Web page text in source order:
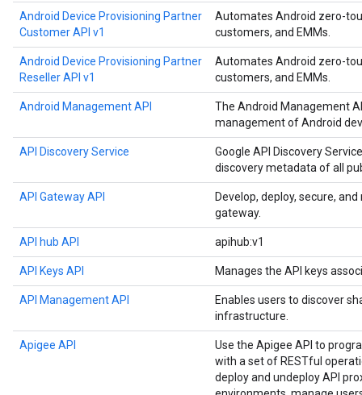
Android Device Provisioning Partner
Customer API v1
Automates Android zero-
customers, and EMMs.
Android Device Provisioning Partner
Reseller API v1
Automates Android zero-
customers, and EMMs.
Android Management API
The Android Management
management of Android
API Discovery Service
Google API Discovery
discovery metadata of all
API Gateway API
Develop, deploy, secure,
gateway.
API hub API apihub:v1
API Keys API Manages the API keys
API Management API
Enables users to discover
infrastructure.
Apigee API
Use the Apigee API to
with a set of RESTful
deploy and undeploy API